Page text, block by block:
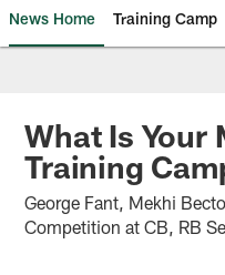
News Home Training Camp
What Is Your
Training
George Fant, Mekhi
Competition at CB, RB